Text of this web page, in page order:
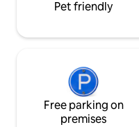
Pet friendly
Free parking on
premises